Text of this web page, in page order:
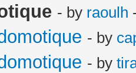
- by raoulh
- by
- by